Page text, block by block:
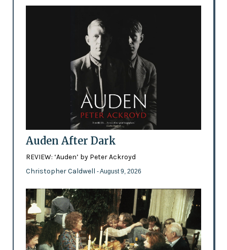
Auden After Dark
REVIEW: ‘Auden’ by Peter Ackroyd
Christopher Caldwell - August 9, 2026